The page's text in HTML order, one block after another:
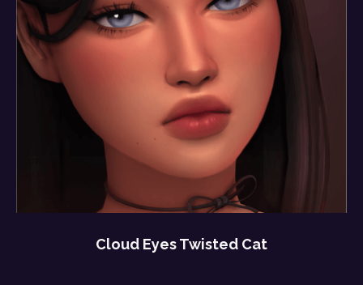
Cloud Eyes Twisted Cat